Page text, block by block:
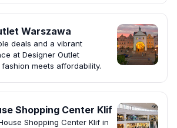
Warszawa
deals and a vibrant
at Designer Outlet
meets affordability.
Shopping Center Klif
Shopping Center Klif in